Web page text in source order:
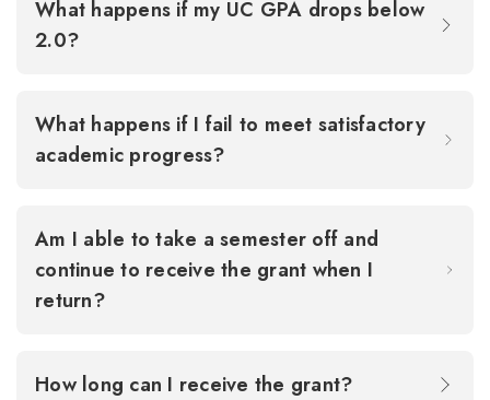
What happens if my UC GPA drops below
2.0?
What happens if I fail to meet satisfactory
academic progress?
Am I able to take a semester off and
continue to receive the grant when I
return?
How long can I receive the grant?